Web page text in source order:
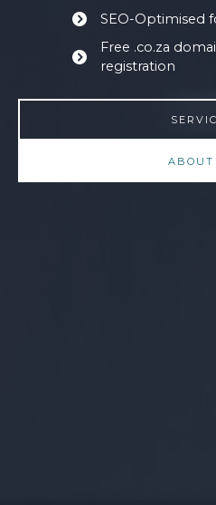
SEO-Optimised
Free .co.za
registration
ABOUT